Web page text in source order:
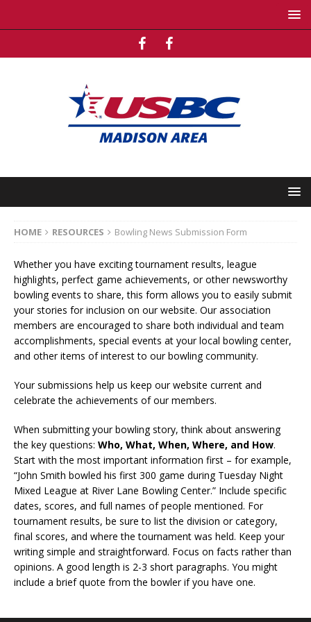
HOME RESOURCES Bowling News Submission Form
Whether you have exciting tournament results, league
highlights, perfect game achievements, or other newsworthy
bowling events to share, this form allows you to easily submit
your stories for inclusion on our website. Our association
members are encouraged to share both individual and team
accomplishments, special events at your local bowling center,
and other items of interest to our bowling community.
Your submissions help us keep our website current and
celebrate the achievements of our members.
When submitting your bowling story, think about answering
the key questions: Who, What, When, Where, and How.
Start with the most important information first – for example,
“John Smith bowled his first 300 game during Tuesday Night
Mixed League at River Lane Bowling Center.” Include specific
dates, scores, and full names of people mentioned. For
tournament results, be sure to list the division or category,
final scores, and where the tournament was held. Keep your
writing simple and straightforward. Focus on facts rather than
opinions. A good length is 2-3 short paragraphs. You might
include a brief quote from the bowler if you have one.